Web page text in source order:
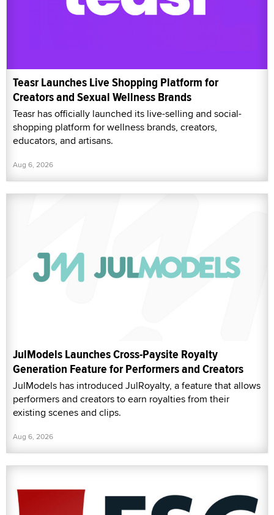
Teasr Launches Live Shopping Platform for
Creators and Sexual Wellness Brands
Teasr has officially launched its live-selling and social-
shopping platform for wellness brands, creators,
educators, and artisans.
Aug 6, 2026
JulModels Launches Cross-Paysite Royalty
Generation Feature for Performers and Creators
JulModels has introduced JulRoyalty, a feature that allows
performers and creators to earn royalties from their
existing scenes and clips.
Aug 6, 2026